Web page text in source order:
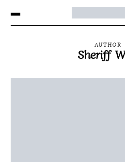
AUTHOR
Sheriff